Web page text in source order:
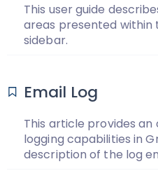
This user guide
areas presented within
sidebar.
Email Log
This article provides
logging capabilities in
description of the log